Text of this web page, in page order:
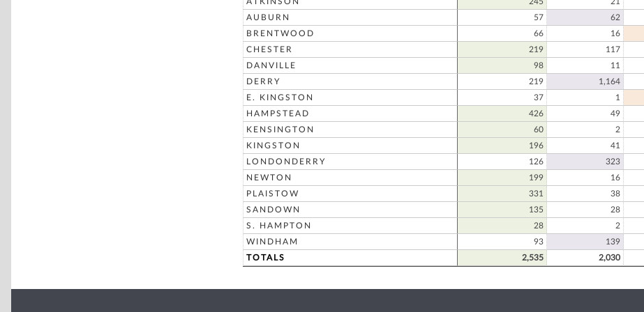
AUBURN
57 62
BRENTWOOD
66 16
CHESTER
219 117
DANVILLE
98 11
DERRY
219 1,164
E. KINGSTON
37 1
HAMPSTEAD
426 49
KENSINGTON
60 2
KINGSTON
196 41
LONDONDERRY
126 323
NEWTON
199 16
PLAISTOW
331 38
SANDOWN
135 28
S. HAMPTON
28 2
WINDHAM
93 139
TOTALS
2,535 2,030